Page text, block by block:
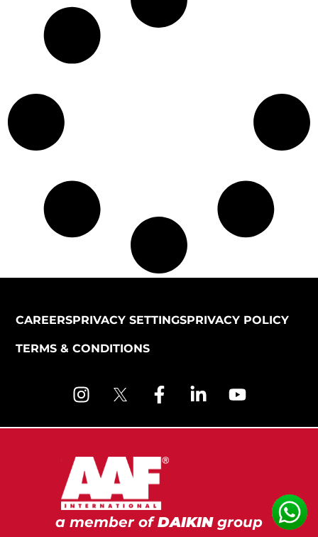
a member ofDAIKINgroup
CAREERSPRIVACY SETTINGSPRIVACY POLICY
TERMS & CONDITIONS